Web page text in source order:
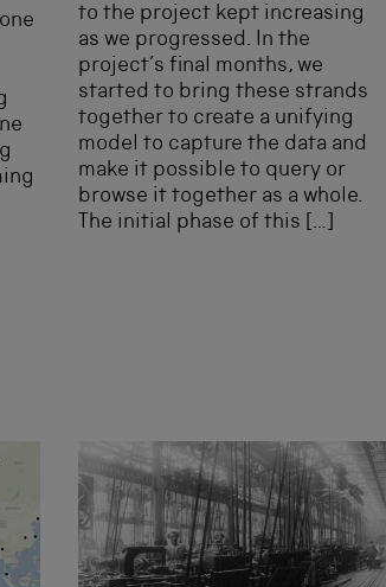
to the project kept increasing
as we progressed. In the
project’s final months, we
started to bring these strands
together to create a unifying
model to capture the data and
make it possible to query or
browse it together as a whole.
The initial phase of this […]